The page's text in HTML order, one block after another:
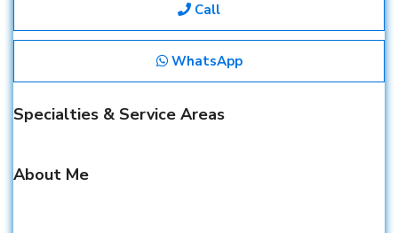
Call
WhatsApp
Specialties & Service Areas
About Me